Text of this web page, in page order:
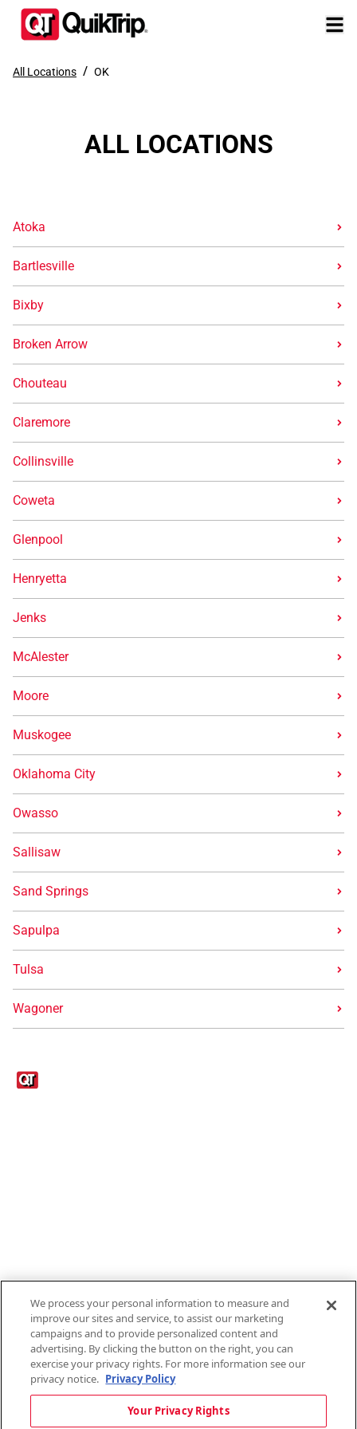
All Locations / OK
ALL LOCATIONS
Atoka
Bartlesville
Bixby
Broken Arrow
Chouteau
Claremore
Collinsville
Coweta
Glenpool
Henryetta
Jenks
McAlester
Moore
Muskogee
Oklahoma City
Owasso
Sallisaw
Sand Springs
Sapulpa
Tulsa
Wagoner
Copyright © 2026 QTR Corporation, a subsidiary of QuikTrip Corporation. All
rights reserved. QuikTrip, QT, QT Kitchens, Fleetmaster, Freezoni, Guaranteed
We process your personal information to measure and
improve our sites and service, to assist our marketing
campaigns and to provide personalized content and
advertising. By clicking the button on the right, you can
exercise your privacy rights. For more information see our
privacy notice. Privacy Policy
Your Privacy Rights